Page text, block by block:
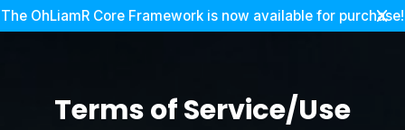
The OhLiamR Core Framework is now available for purchase!
Terms of Service/Use